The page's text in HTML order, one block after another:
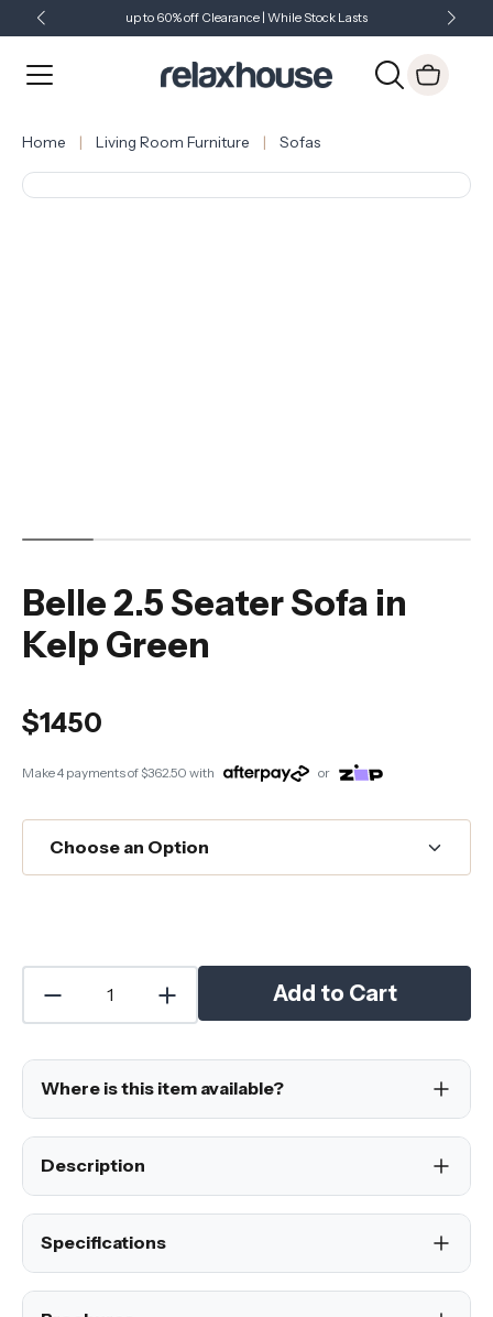
up to 60% off Clearance | While Stock Lasts
Just Landed - Check Out What's New
Home Living Room Furniture Sofas
Belle 2.5 Seater Sofa in
Kelp Green
$1450
Make 4 payments of$362.50 with or
Add to Cart
Where is this item available?
Description
Specifications